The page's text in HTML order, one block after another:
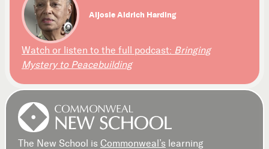
Aljosie Aldrich Harding
Watch or listen to the full podcast: Bringing
Mystery to Peacebuilding
The New School is Commonweal’s learning